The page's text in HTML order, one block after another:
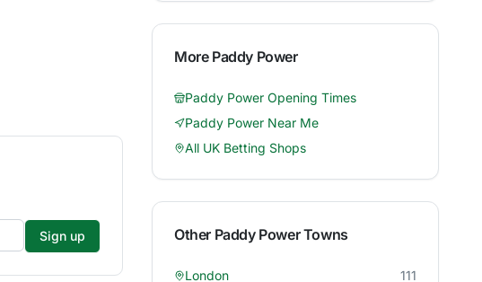
Sign up
More Paddy Power
Paddy Power Opening Times
Paddy Power Near Me
All UK Betting Shops
Other Paddy PowerTowns
London
111